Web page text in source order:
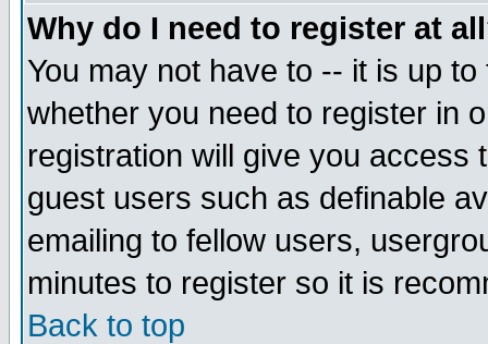
Why do I need to register at
You may not have to -- it is up
whether you need to register in
registration will give you access
guest users such as definable
emailing to fellow users,
minutes to register so it is
Back to top